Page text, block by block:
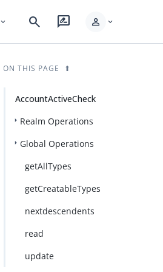
expand_more search rate_review person expand_more
ON THIS PAGE
AccountActiveCheck
Realm Operations
Global Operations
getAllTypes
getCreatableTypes
nextdescendents
read
update